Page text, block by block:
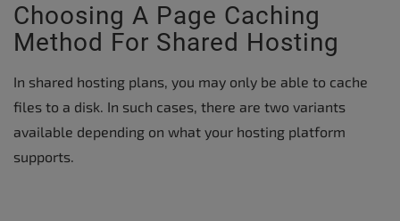
Choosing A Page Caching
Method For Shared Hosting
In shared hosting plans, you may only be able to cache
files to a disk. In such cases, there are two variants
available depending on what your hosting platform
supports.